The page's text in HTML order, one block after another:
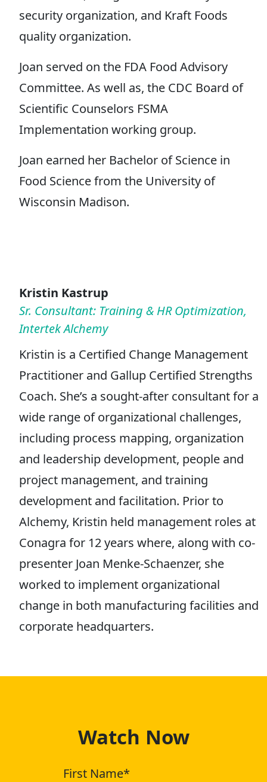
security organization, and Kraft Foods
quality organization.
Joan served on the FDA Food Advisory
Committee. As well as, the CDC Board of
Scientific Counselors FSMA
Implementation working group.
Joan earned her Bachelor of Science in
Food Science from the University of
Wisconsin Madison.
Kristin Kastrup
Sr. Consultant: Training & HR Optimization,
Intertek Alchemy
Kristin is a Certified Change Management
Practitioner and Gallup Certified Strengths
Coach. She’s a sought-after consultant for a
wide range of organizational challenges,
including process mapping, organization
and leadership development, people and
project management, and training
development and facilitation. Prior to
Alchemy, Kristin held management roles at
Conagra for 12 years where, along with co-
presenter Joan Menke-Schaenzer, she
worked to implement organizational
change in both manufacturing facilities and
corporate headquarters.
Watch Now
First Name*